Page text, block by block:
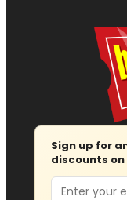
Sign up for
discounts
Email